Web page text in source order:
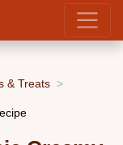
& Treats